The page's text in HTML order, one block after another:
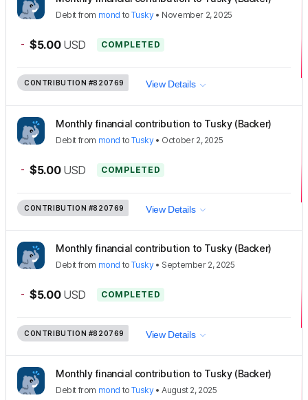
Debit from mond toTusky• November 2, 2025
- $5.00 USD COMPLETED
CONTRIBUTION #820769 View Details
Monthly financial contribution to Tusky (Backer)
Debit from mond toTusky• October 2, 2025
- $5.00 USD COMPLETED
CONTRIBUTION #820769 View Details
Monthly financial contribution to Tusky (Backer)
Debit from mond toTusky• September 2, 2025
- $5.00 USD COMPLETED
CONTRIBUTION #820769 View Details
Monthly financial contribution to Tusky (Backer)
Debit from mond toTusky•August 2, 2025